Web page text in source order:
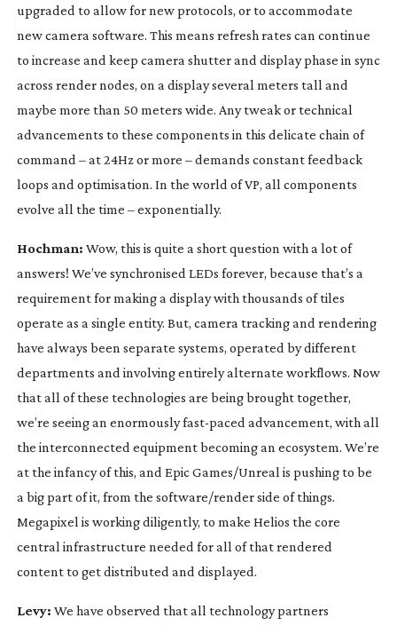
upgraded to allow for new protocols, or to accommodate
new camera software. This means refresh rates can continue
to increase and keep camera shutter and display phase in sync
across render nodes, on a display several meters tall and
maybe more than 50 meters wide. Any tweak or technical
advancements to these components in this delicate chain of
command – at 24Hz or more – demands constant feedback
loops and optimisation. In the world of VP, all components
evolve all the time – exponentially.
Hochman: Wow, this is quite a short question with a lot of
answers! We’ve synchronised LEDs forever, because that’s a
requirement for making a display with thousands of tiles
operate as a single entity. But, camera tracking and rendering
have always been separate systems, operated by different
departments and involving entirely alternate workflows. Now
that all of these technologies are being brought together,
we’re seeing an enormouslyfast-paced advancement, with all
the interconnected equipment becoming an ecosystem. We’re
at the infancy of this, and Epic Games/Unreal is pushing to be
a big part of it, from the software/render side of things.
Megapixel is working diligently, to make Helios the core
central infrastructure needed for all of that rendered
content to get distributed and displayed.
Levy: We have observed that all technology partners